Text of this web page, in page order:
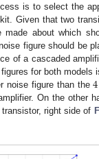
is to select the
Given that two
about which
figure should be
of a cascaded
for both models
noise figure than the4
On the other
right side of